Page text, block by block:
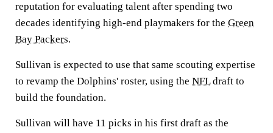
reputation for evaluating talent after spending two
decades identifying high-end playmakers for the Green
Bay Packers.
Sullivan is expected to use that same scouting expertise
to revamp the Dolphins' roster, using the NFLdraft to
build the foundation.
Sullivan will have 11 picks in his first draft as the